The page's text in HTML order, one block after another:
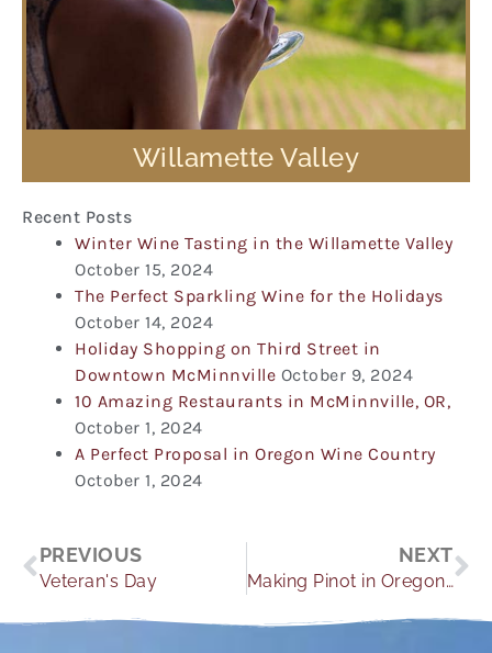
Willamette Valley
Recent Posts
Winter Wine Tasting in the Willamette Valley
October 15, 2024
The Perfect Sparkling Wine for the Holidays
October 14, 2024
Holiday Shopping on Third Street in
Downtown McMinnville October 9, 2024
10 Amazing Restaurants in McMinnville, OR,
October 1, 2024
A Perfect Proposal in Oregon Wine Country
October 1, 2024
Prev
PREVIOUS
Veteran's Day
NEXT
Making Pinot in Oregon Wine Country